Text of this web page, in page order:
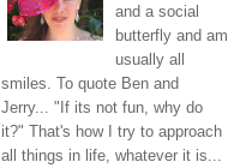
and a social
butterfly and am
usually all
smiles. To quote Ben and
Jerry... "If its not fun, why do
it?" That's how I try to approach
all things in life, whatever it is...